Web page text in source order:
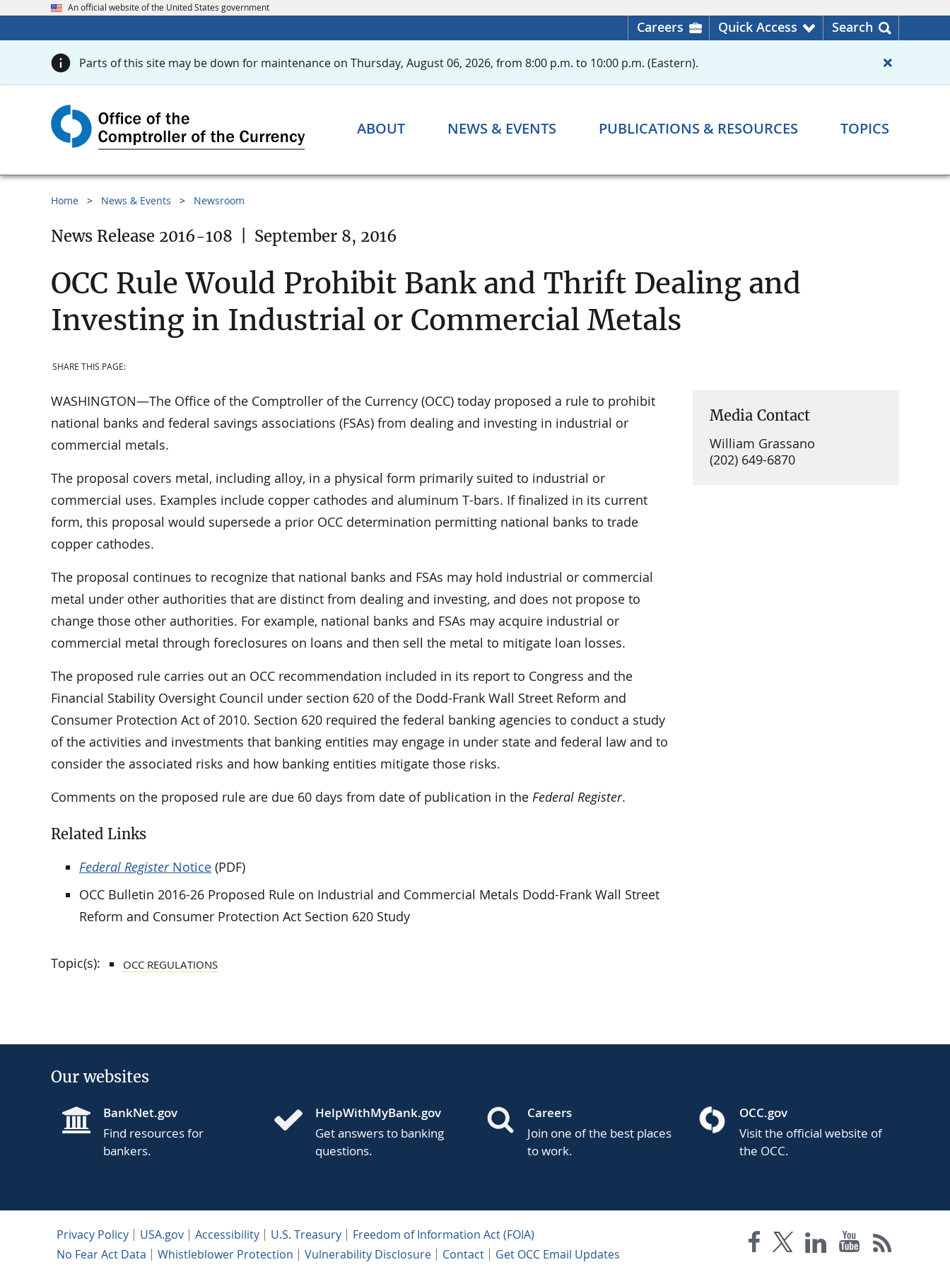
An official website of the United States government
Careers Quick Access Search
Parts of this site may be down for maintenance on Thursday, August 06, 2026, from 8:00 p.m. to 10:00 p.m. (Eastern).
ABOUT NEWS & EVENTS PUBLICATIONS & RESOURCES TOPICS
Home News & Events Newsroom
News Release 2016-108 September 8, 2016
OCC Rule Would Prohibit Bank and Thrift Dealing and
Investing in Industrial or Commercial Metals
SHARE THIS PAGE:
WASHINGTON—The Office of the Comptroller of the Currency (OCC) today proposed a rule to prohibit
national banks and federal savings associations (FSAs) from dealing and investing in industrial or
commercial metals.
The proposal covers metal, including alloy, in a physical form primarily suited to industrial or
commercial uses. Examples include copper cathodes and aluminum T-bars. If finalized in its current
form, this proposal would supersede a prior OCC determination permitting national banks to trade
copper cathodes.
The proposal continues to recognize that national banks and FSAs may hold industrial or commercial
metal under other authorities that are distinct from dealing and investing, and does not propose to
change those other authorities. For example, national banks and FSAs may acquire industrial or
commercial metal through foreclosures on loans and then sell the metal to mitigate loan losses.
The proposed rule carries out an OCC recommendation included in its report to Congress and the
Financial Stability Oversight Council under section 620 of the Dodd-Frank Wall Street Reform and
Consumer Protection Act of 2010. Section 620 required the federal banking agencies to conduct a study
of the activities and investments that banking entities may engage in under state and federal law and to
consider the associated risks and how banking entities mitigate those risks.
Comments on the proposed rule are due 60 days from date of publication in the Federal Register.
Related Links
Federal RegisterNotice (PDF)
OCC Bulletin 2016-26 Proposed Rule on Industrial and Commercial Metals Dodd-Frank Wall Street
Reform and Consumer Protection Act Section 620 Study
Media Contact
William Grassano
(202) 649-6870
Topic(s): OCC REGULATIONS
Our websites
BankNet.gov
Find resources for
bankers.
HelpWithMyBank.gov
Get answers to banking
questions.
Careers
Join one of the best places
to work.
OCC.gov
Visit the official website of
the OCC.
Privacy Policy USA.gov Accessibility U.S. Treasury
Freedom of Information Act (FOIA)
No Fear Act Data
Whistleblower Protection Vulnerability Disclosure Contact Get OCC Email Updates